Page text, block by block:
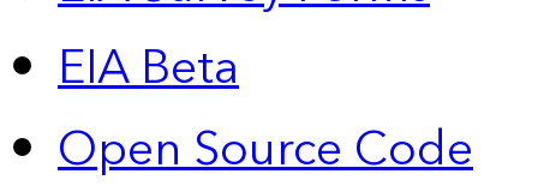
EIA Beta
Open Source Code